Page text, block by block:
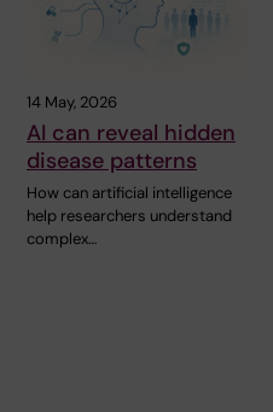
14 May, 2026
AI can reveal hidden
disease patterns
How can artificial intelligence
help researchers understand
complex…